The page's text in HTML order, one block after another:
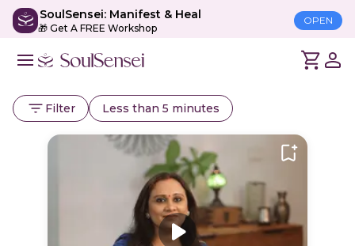
SoulSensei: Manifest & Heal
🎁 Get A FREE Workshop
OPEN
Filter Less than 5 minutes